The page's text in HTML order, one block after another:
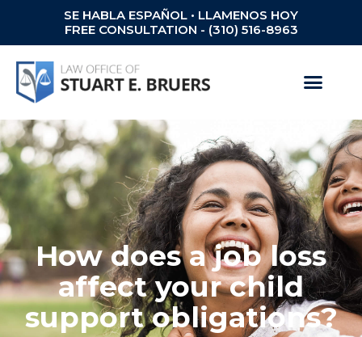
SE HABLA ESPAÑOL • LLAMENOS HOY
FREE CONSULTATION - (310) 516-8963
How does a job loss
affect your child
support obligations?